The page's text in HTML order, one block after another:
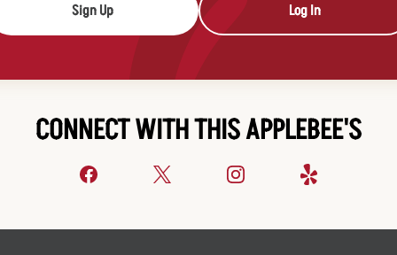
Sign Up Log In
CONNECT WITH THIS APPLEBEE'S